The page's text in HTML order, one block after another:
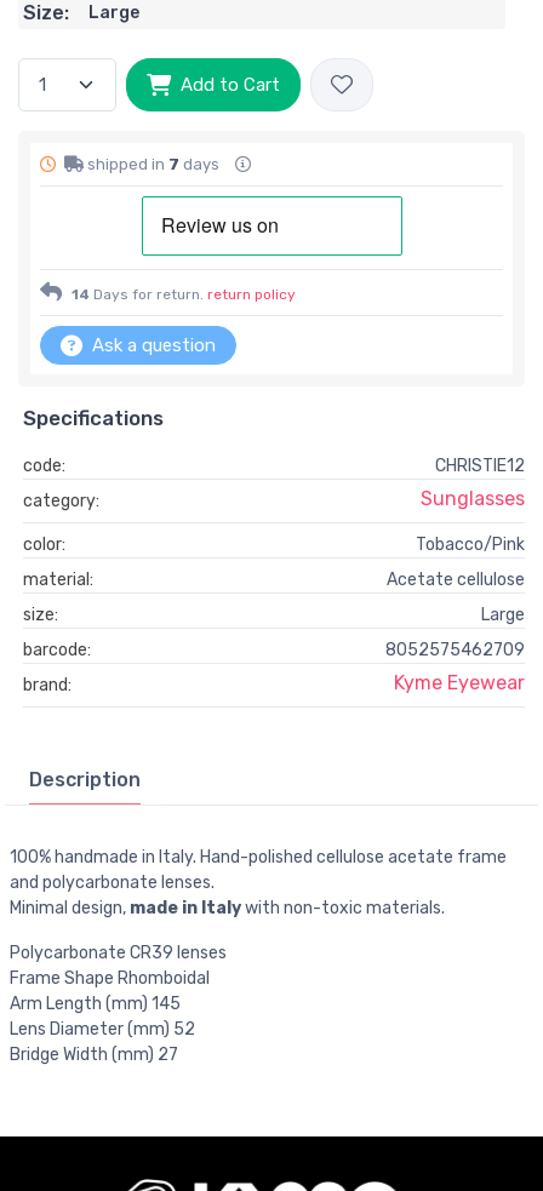
Size: Large
Add to Cart
shipped in 7 days
14 Days for return. return policy
Ask a question
Specifications
code:
CHRISTIE12
category:
Sunglasses
color:
Tobacco/Pink
material:
Acetate cellulose
size:
Large
barcode:
8052575462709
brand:
Kyme Eyewear
Description
100% handmade in Italy. Hand-polished cellulose acetate frame
and polycarbonate lenses.
Minimal design, made in Italywith non-toxic materials.
Polycarbonate CR39 lenses
Frame Shape Rhomboidal
Arm Length (mm) 145
Lens Diameter (mm) 52
Bridge Width (mm) 27